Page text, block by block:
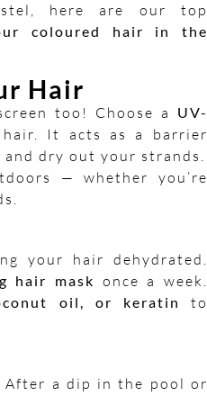
here are our top
coloured hair in the
Hair
too! Choose a UV-
hair. It acts as a barrier
dry out your strands.
— whether you’re
your hair dehydrated.
hair mask once a week.
oil, or keratin
to
After a dip in the pool or